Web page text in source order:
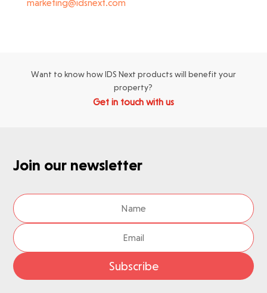
marketing@idsnext.com
Want to know how IDS Next products will benefit your
property?
Get in touch with us
Join our newsletter
Subscribe